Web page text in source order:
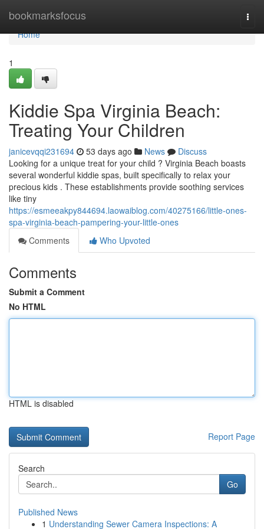
bookmarksfocus
Home
Home
1
Kiddie Spa Virginia Beach:
Treating Your Children
janicevqqi231694 53 days ago News
Discuss
Looking for a unique treat for your child ? Virginia Beach boasts
several wonderful kiddie spas, built specifically to relax your
precious kids . These establishments provide soothing services
like tiny
https://esmeeakpy844694.laowaiblog.com/40275166/little-ones-
spa-virginia-beach-pampering-your-little-ones
Comments
Who Upvoted
Comments
Submit a Comment
No HTML
HTML is disabled
Report Page
Search
Go
Published News
1 Understanding Sewer Camera Inspections: A